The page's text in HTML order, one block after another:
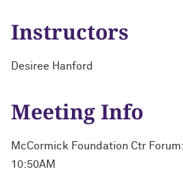
Instructors
Desiree Hanford
Meeting Info
McCormick Foundation Ctr
10:50AM